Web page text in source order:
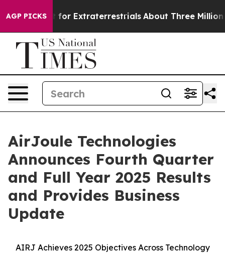
AGP PICKS
Extraterrestrials About Three Million Palestinians in
AirJoule Technologies
Announces Fourth Quarter
and Full Year 2025 Results
and Provides Business
Update
AIRJ Achieves 2025 Objectives Across Technology